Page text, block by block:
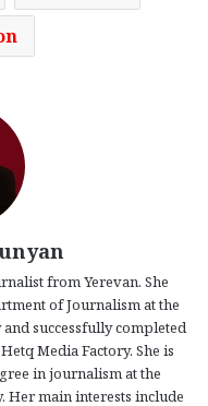
from Yerevan. She
of Journalism at the
successfully completed
Media Factory. She is
in journalism at the
Her main interests include